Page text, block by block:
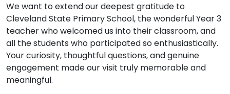
We want to extend our deepest gratitude to
Cleveland State Primary School, the wonderful Year 3
teacher who welcomed us into their classroom, and
all the students who participated so enthusiastically.
Your curiosity, thoughtful questions, and genuine
engagement made our visit truly memorable and
meaningful.